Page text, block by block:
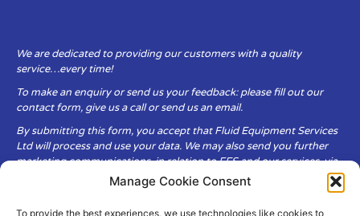
Manage Cookie Consent
To provide the best experiences, we use technologies like cookies to
We are dedicated to providing our customers with a quality
service…every time!
To make an enquiry or send us your feedback: please fill out our
contact form, give us a call or send us an email.
By submitting this form, you accept that Fluid Equipment Services
Ltd will process and use your data. We may also send you further
marketing communications, in relation to FES and our services, via